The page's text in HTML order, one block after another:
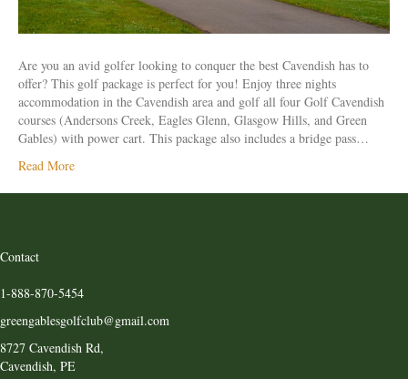
Are you an avid golfer looking to conquer the best Cavendish has to
offer? This golf package is perfect for you! Enjoy three nights
accommodation in the Cavendish area and golf all four Golf Cavendish
courses (Andersons Creek, Eagles Glenn, Glasgow Hills, and Green
Gables) with power cart. This package also includes a bridge pass…
Read More
Contact
1-888-870-5454
greengablesgolfclub@gmail.com
8727 Cavendish Rd,
Cavendish, PE